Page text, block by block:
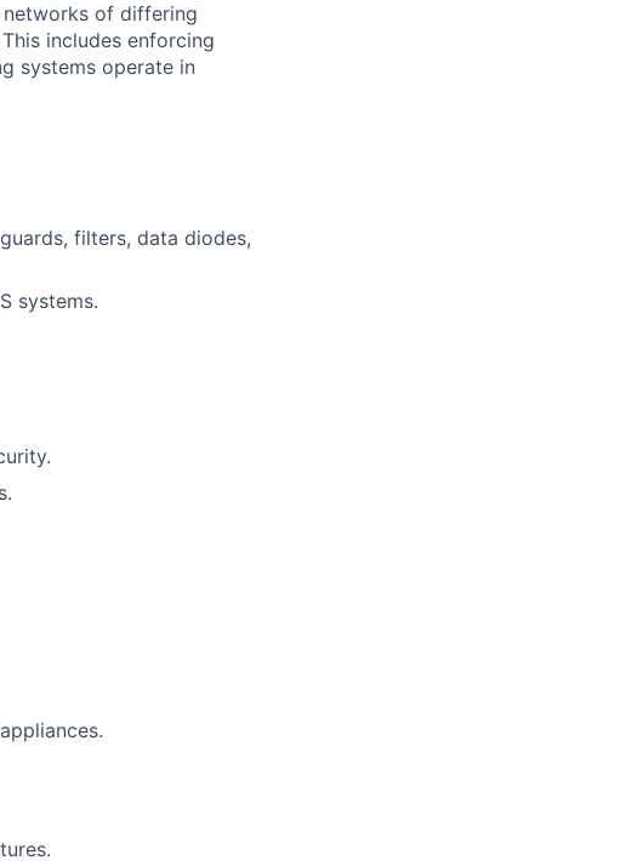
of differing
includes enforcing
systems operate in
filters, data diodes,
systems.